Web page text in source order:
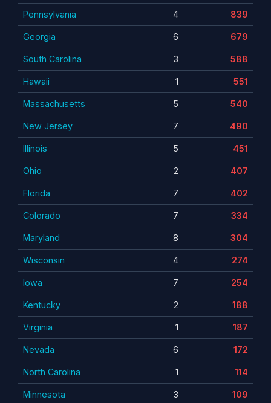
Pennsylvania 4 839
Georgia 6 679
South Carolina 3 588
Hawaii 1 551
Massachusetts 5 540
New Jersey 7 490
Illinois 5 451
Ohio 2 407
Florida 7 402
Colorado 7 334
Maryland 8 304
Wisconsin 4 274
Iowa 7 254
Kentucky 2 188
Virginia 1 187
Nevada 6 172
North Carolina 1 114
Minnesota 3 109